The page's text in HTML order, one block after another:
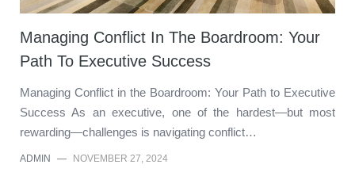
Managing Conflict In The Boardroom: Your
Path To Executive Success
Managing Conflict in the Boardroom: Your Path to Executive
Success As an executive, one of the hardest—but most
rewarding—challenges is navigating conflict…
ADMIN — NOVEMBER 27, 2024